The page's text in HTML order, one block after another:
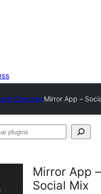
DirectoryMirror App –
Mirror App –
Social Mix